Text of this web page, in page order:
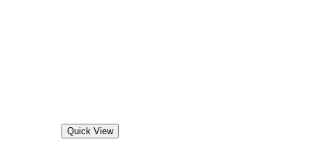
Quick View